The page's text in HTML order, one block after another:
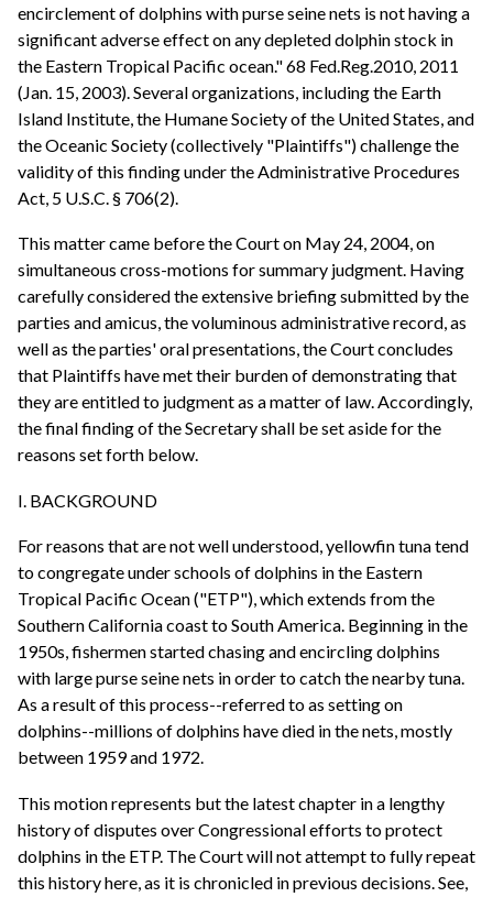
encirclement of dolphins with purse seine nets is not having a
significant adverse effect on any depleted dolphin stock in
the Eastern Tropical Pacific ocean." 68 Fed.Reg.2010, 2011
(Jan. 15, 2003). Several organizations, including the Earth
Island Institute, the Humane Society of the United States, and
the Oceanic Society (collectively "Plaintiffs") challenge the
validity of this finding under the Administrative Procedures
Act, 5 U.S.C. § 706(2).
This matter came before the Court on May 24, 2004, on
simultaneous cross-motions for summary judgment. Having
carefully considered the extensive briefing submitted by the
parties and amicus, the voluminous administrative record, as
well as the parties' oral presentations, the Court concludes
that Plaintiffs have met their burden of demonstrating that
they are entitled to judgment as a matter of law. Accordingly,
the final finding of the Secretary shall be set aside for the
reasons set forth below.
I. BACKGROUND
For reasons that are not well understood, yellowfin tuna tend
to congregate under schools of dolphins in the Eastern
Tropical Pacific Ocean ("ETP"), which extends from the
Southern California coast to South America. Beginning in the
1950s, fishermen started chasing and encircling dolphins
with large purse seine nets in order to catch the nearby tuna.
As a result of this process--referred to as setting on
dolphins--millions of dolphins have died in the nets, mostly
between 1959 and 1972.
This motion represents but the latest chapter in a lengthy
history of disputes over Congressional efforts to protect
dolphins in the ETP. The Court will not attempt to fully repeat
this history here, as it is chronicled in previous decisions. See,